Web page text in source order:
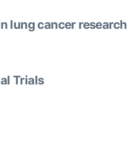
lung cancer research
Trials